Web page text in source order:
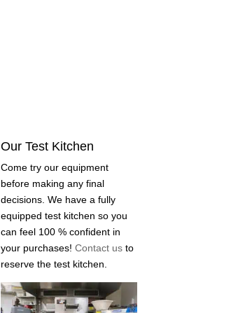
Our Test Kitchen
Come try our equipment
before making any final
decisions. We have a fully
equipped test kitchen so you
can feel 100 % confident in
your purchases!Contact usto
reserve the test kitchen.